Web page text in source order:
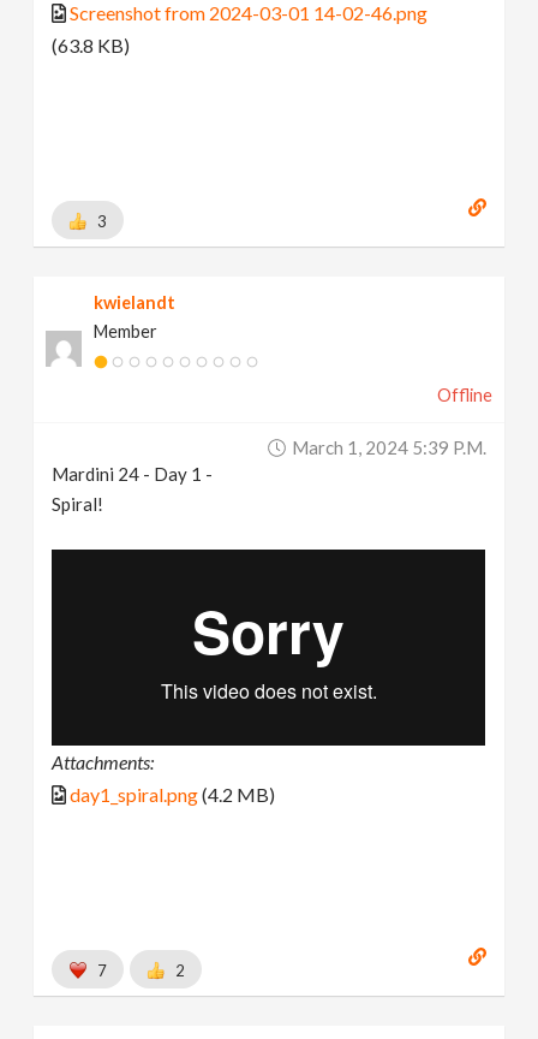
Screenshot from 2024-03-01 14-02-46.png
(63.8 KB)
3
kwielandt
Member
Offline
March 1, 2024 5:39 P.m.
Mardini 24 - Day 1 -
Spiral!
Attachments:
day1_spiral.png(4.2 MB)
7 2